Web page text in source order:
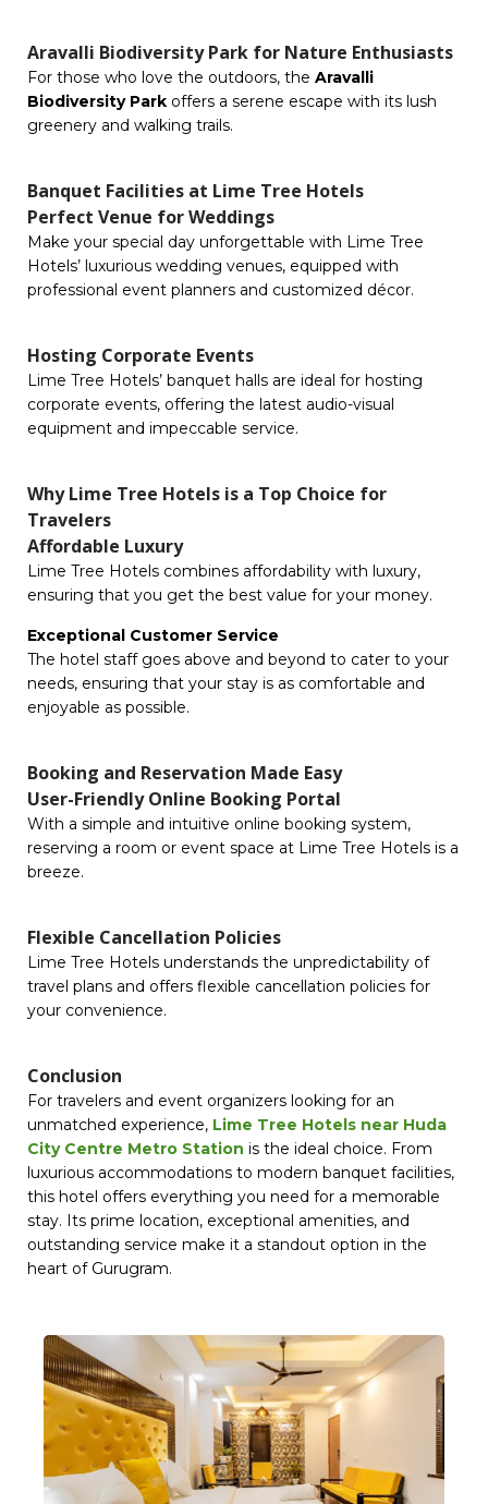
Aravalli Biodiversity Park for Nature Enthusiasts
For those who love the outdoors, the Aravalli
Biodiversity Park offers a serene escape with its lush
greenery and walking trails.
Banquet Facilities at Lime Tree Hotels
Perfect Venue for Weddings
Make your special day unforgettable with Lime Tree
Hotels’ luxurious wedding venues, equipped with
professional event planners and customized décor.
Hosting Corporate Events
Lime Tree Hotels’ banquet halls are ideal for hosting
corporate events, offering the latest audio-visual
equipment and impeccable service.
Why Lime Tree Hotels is a Top Choice for
Travelers
Affordable Luxury
Lime Tree Hotels combines affordability with luxury,
ensuring that you get the best value for your money.
Exceptional Customer Service
The hotel staff goes above and beyond to cater to your
needs, ensuring that your stay is as comfortable and
enjoyable as possible.
Booking and Reservation Made Easy
User-Friendly Online Booking Portal
With a simple and intuitive online booking system,
reserving a room or event space at Lime Tree Hotels is a
breeze.
Flexible Cancellation Policies
Lime Tree Hotels understands the unpredictability of
travel plans and offers flexible cancellation policies for
your convenience.
Conclusion
For travelers and event organizers looking for an
unmatched experience, Lime Tree Hotels near Huda
City Centre Metro Station is the ideal choice. From
luxurious accommodations to modern banquet facilities,
this hotel offers everything you need for a memorable
stay. Its prime location, exceptional amenities, and
outstanding service make it a standout option in the
heart of Gurugram.